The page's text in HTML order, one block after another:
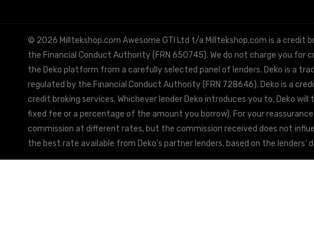
© 2026 Milltekshop.com Awesome GTI Ltd t/a Milltekshop.com is a credit
the Financial Conduct Authority (FRN 650745). We do not charge you for
the Deko platform from a carefully selected panel of lenders. Deko is a
regulated by the Financial Conduct Authority (FRN 728646). Deko is a
credit broking services. Whichever lender Deko introduces you to, Deko
fixed fee or a percentage of the amount you borrow). For your
commission at different rates, but the commission received does not
the best rate available from Deko’s partner lenders, based on the lenders’